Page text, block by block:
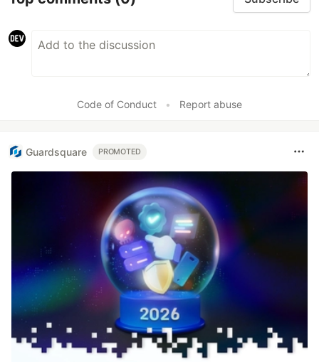
Code of Conduct • Report abuse
Guardsquare PROMOTED